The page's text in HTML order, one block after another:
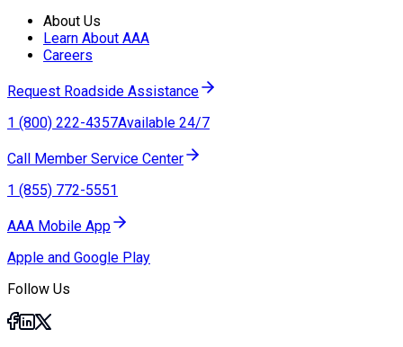
About Us
Learn About AAA
Careers
Request Roadside Assistance
1 (800) 222-4357Available 24/7
Call Member Service Center
1 (855) 772-5551
AAA Mobile App
Apple and Google Play
Follow Us